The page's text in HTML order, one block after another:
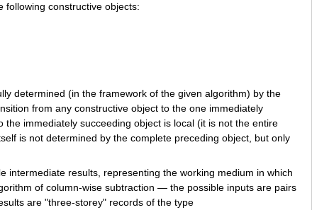
following constructive objects:
determined (in the framework of the given algorithm) by the
from any constructive object to the one immediately
immediately succeeding object is local (it is not the entire
is not determined by the complete preceding object, but only
intermediate results, representing the working medium in which
of column-wise subtraction — the possible inputs are pairs
are "three-storey" records of the type